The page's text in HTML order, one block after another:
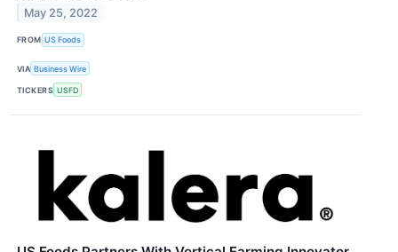
May 25, 2022
FROM US Foods
VIA Business Wire
TICKERS USFD